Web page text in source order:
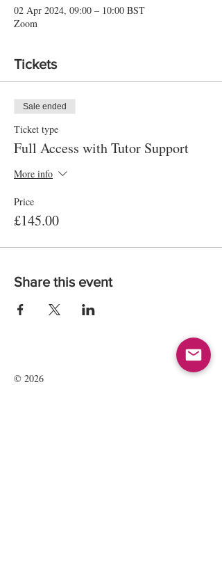
02 Apr 2024, 09:00 – 10:00 BST
Zoom
Tickets
Sale ended
Ticket type
Full Access with Tutor Support
More info
Price
£145.00
Share this event
© 2026